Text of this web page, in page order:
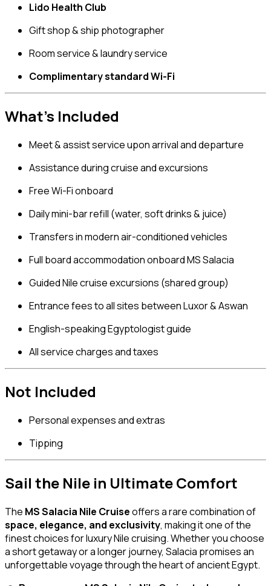
Lido Health Club
Gift shop & ship photographer
Room service & laundry service
Complimentary standard Wi-Fi
What’s Included
Meet & assist service upon arrival and departure
Assistance during cruise and excursions
Free Wi-Fi onboard
Daily mini-bar refill (water, soft drinks & juice)
Transfers in modern air-conditioned vehicles
Full board accommodation onboard MS Salacia
Guided Nile cruise excursions (shared group)
Entrance fees to all sites between Luxor & Aswan
English-speaking Egyptologist guide
All service charges and taxes
Not Included
Personal expenses and extras
Tipping
Sail the Nile in Ultimate Comfort
The MS Salacia Nile Cruiseoffers a rare combination of
space, elegance, and exclusivity, making it one of the
finest choices for luxury Nile cruising. Whether you choose
a short getaway or a longer journey, Salacia promises an
unforgettable voyage through the heart of ancient Egypt.